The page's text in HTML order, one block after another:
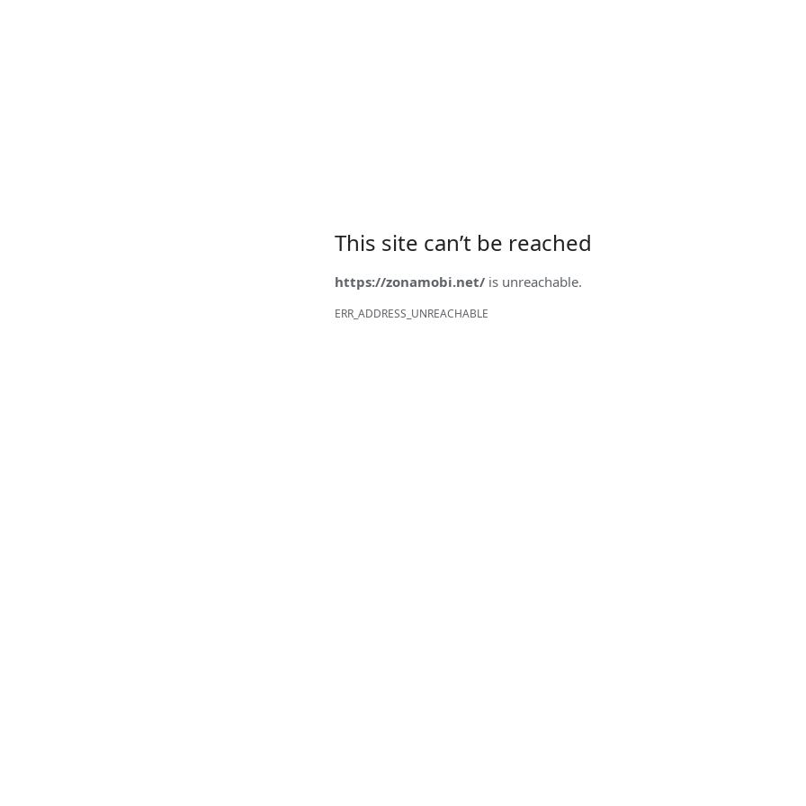
This site can’t be reached
https://zonamobi.net/ is unreachable.
ERR_ADDRESS_UNREACHABLE